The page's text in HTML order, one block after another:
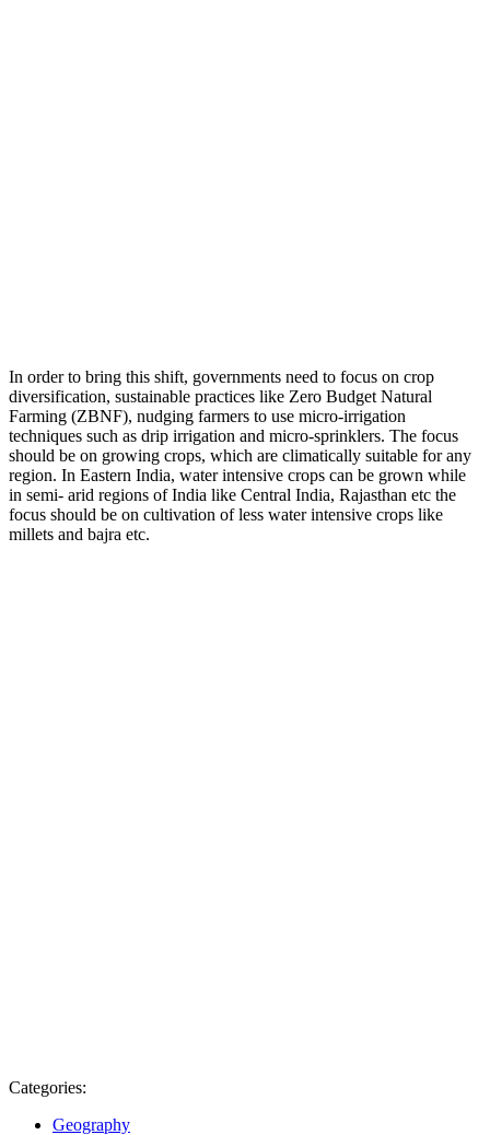
In order to bring this shift, governments need to focus on crop
diversification, sustainable practices like Zero Budget Natural
Farming (ZBNF), nudging farmers to use micro-irrigation
techniques such as drip irrigation and micro-sprinklers. The focus
should be on growing crops, which are climatically suitable for any
region. In Eastern India, water intensive crops can be grown while
in semi- arid regions of India like Central India, Rajasthan etc the
focus should be on cultivation of less water intensive crops like
millets and bajra etc.
Categories:
Geography